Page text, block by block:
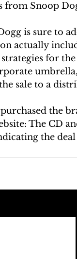
Snoop
is sure to
actually
for
sale to a
the
The CD
the